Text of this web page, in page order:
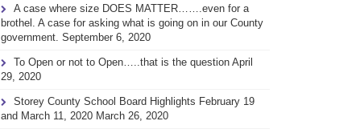
A case where size DOES MATTER…….even for a
brothel. A case for asking what is going on in our County
government. September 6, 2020
To Open or not to Open…..that is the question April
29, 2020
Storey County School Board Highlights February 19
and March 11, 2020 March 26, 2020